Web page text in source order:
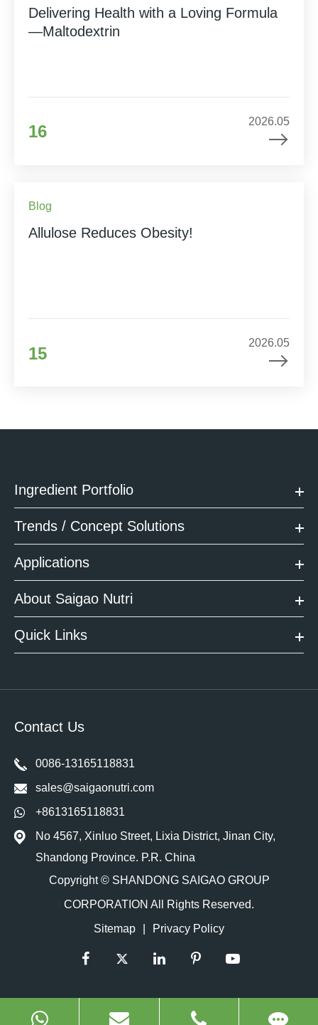
Delivering Health with a Loving Formula
—Maltodextrin
16
2026.05
Blog
Allulose Reduces Obesity!
15
2026.05
Ingredient Portfolio
Trends / Concept Solutions
Applications
About Saigao Nutri
Quick Links
Contact Us
0086-13165118831
sales@saigaonutri.com
+8613165118831
No 4567, Xinluo Street, Lixia District, Jinan City,
Shandong Province. P.R. China
Copyright © SHANDONG SAIGAO GROUP
CORPORATION All Rights Reserved.
Sitemap
Privacy Policy